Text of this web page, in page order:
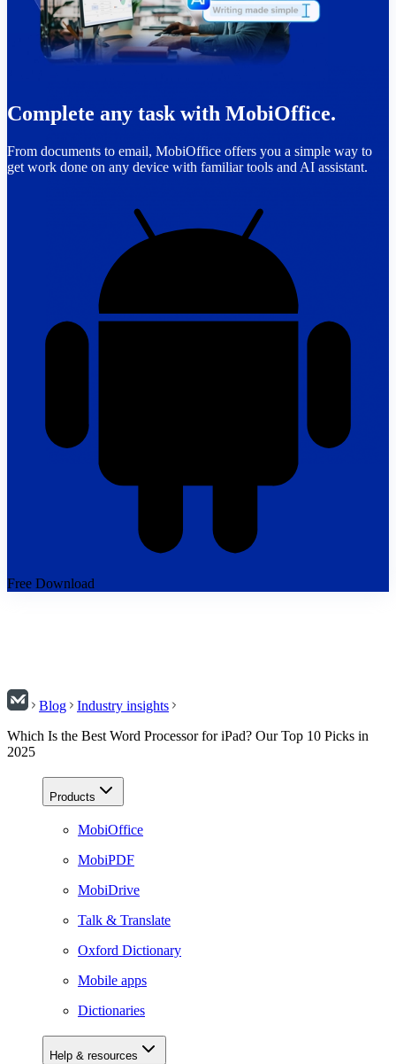
Complete any task with MobiOffice.
From documents to email, MobiOffice offers you a simple way to
get work done on any device with familiar tools and AI assistant.
Free Download
Blog
Industry insights
Which Is the Best Word Processor for iPad? Our Top 10 Picks in
2025
Products
MobiOffice
MobiPDF
MobiDrive
Talk & Translate
Oxford Dictionary
Mobile apps
Dictionaries
Help & resources